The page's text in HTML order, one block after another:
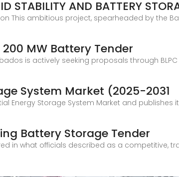
STABILITY AND BATTERY
This ambitious project, spearheaded by the
MW Battery Tender
is actively seeking proposals through
System Market (2025-2031
Energy Storage System Market and publishes
Battery Storage Tender
in what officials described as a competitive,